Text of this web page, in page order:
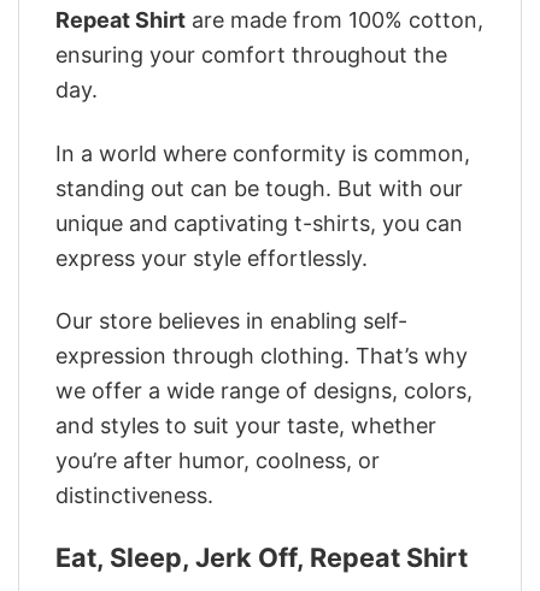
Repeat Shirt are made from 100% cotton,
ensuring your comfort throughout the
day.
In a world where conformity is common,
standing out can be tough. But with our
unique and captivating t-shirts, you can
express your style effortlessly.
Our store believes in enabling self-
expression through clothing. That’s why
we offer a wide range of designs, colors,
and styles to suit your taste, whether
you’re after humor, coolness, or
distinctiveness.
Eat, Sleep, Jerk Off, Repeat Shirt